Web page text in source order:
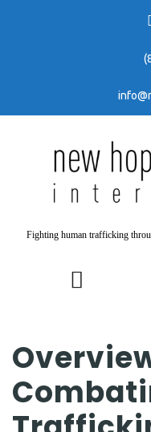
Fighting human trafficking